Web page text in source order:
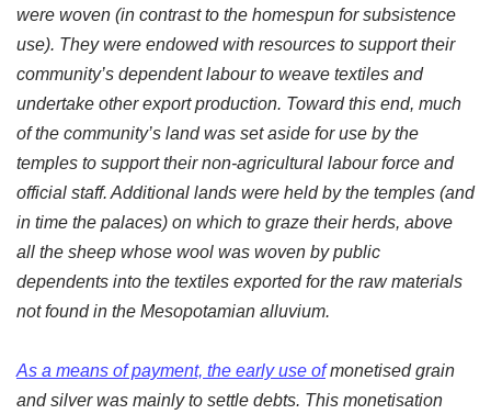
were woven (in contrast to the homespun for subsistence
use). They were endowed with resources to support their
community’s dependent labour to weave textiles and
undertake other export production. Toward this end, much
of the community’s land was set aside for use by the
temples to support their non-agricultural labour force and
official staff. Additional lands were held by the temples (and
in time the palaces) on which to graze their herds, above
all the sheep whose wool was woven by public
dependents into the textiles exported for the raw materials
not found in the Mesopotamian alluvium.
As a means of payment, the early use ofmonetised grain
and silver was mainly to settle debts. This monetisation